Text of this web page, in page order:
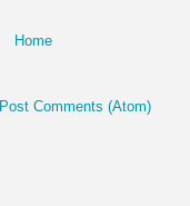
Home
Post Comments (Atom)